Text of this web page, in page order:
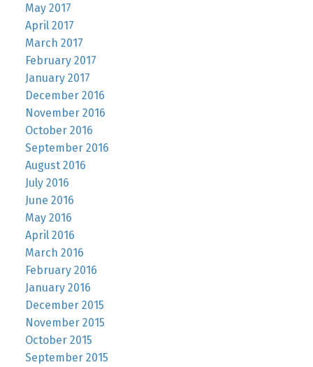
May 2017
April 2017
March 2017
February 2017
January 2017
December 2016
November 2016
October 2016
September 2016
August 2016
July 2016
June 2016
May 2016
April 2016
March 2016
February 2016
January 2016
December 2015
November 2015
October 2015
September 2015